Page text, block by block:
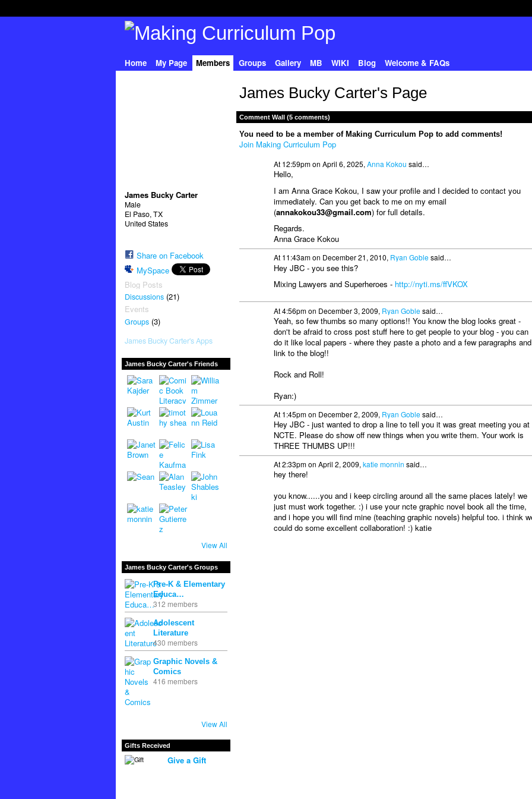
Home My Page Members Groups Gallery MB WIKI Blog Welcome & FAQs
James Bucky Carter
Male
El Paso, TX
United States
Share on Facebook
MySpace
Blog Posts
Discussions(21)
Events
Groups(3)
James Bucky Carter's Apps
James Bucky Carter's Friends
View All
James Bucky Carter's Groups
Pre-K & Elementary
Educa…
312 members
Adolescent
Literature
430 members
Graphic Novels &
Comics
416 members
View All
Gifts Received
Give a Gift
James Bucky Carter's Page
Comment Wall (5 comments)
You need to be a member of Making Curriculum Pop to add comments!
Join Making Curriculum Pop
At 12:59pm on April 6, 2025, Anna Kokou said…
Hello,
I am Anna Grace Kokou, I saw your profile and I decided to contact you
immediately. Can you get back to me on my email
(annakokou33@gmail.com) for full details.
Regards.
Anna Grace Kokou
At 11:43am on December 21, 2010, Ryan Goblesaid…
Hey JBC - you see this?
Mixing Lawyers and Superheroes - http://nyti.ms/ffVKOX
At 4:56pm on December 3, 2009, Ryan Goblesaid…
Yeah, so few thumbs so many options!! You know the blog looks great -
don't be afraid to cross post stuff here to get people to your blog - you can
do it like local papers - where they paste a photo and a few paragraphs and
link to the blog!!
Rock and Roll!
Ryan:)
At 1:45pm on December 2, 2009, Ryan Goblesaid…
Hey JBC - just wanted to drop a line to tell you it was great meeting you at
NCTE. Please do show off new things when you write them. Your work is
THREE THUMBS UP!!!
At 2:33pm on April 2, 2009, katie monnin said…
hey there!
you know......you and i keep circling around all the same places lately! we
just must work together. :) i use your ncte graphic novel book all the time,
and i hope you will find mine (teaching graphic novels) helpful too. i think
could do some excellent collaboration! :) katie